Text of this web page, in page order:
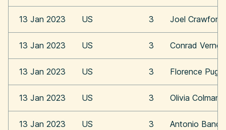
13 Jan 2023 US 3 Joel Crawford
13 Jan 2023 US 3 Conrad Vernon
13 Jan 2023 US 3 Florence Pugh
13 Jan 2023 US 3 Olivia Colman
13 Jan 2023 US 3 Antonio